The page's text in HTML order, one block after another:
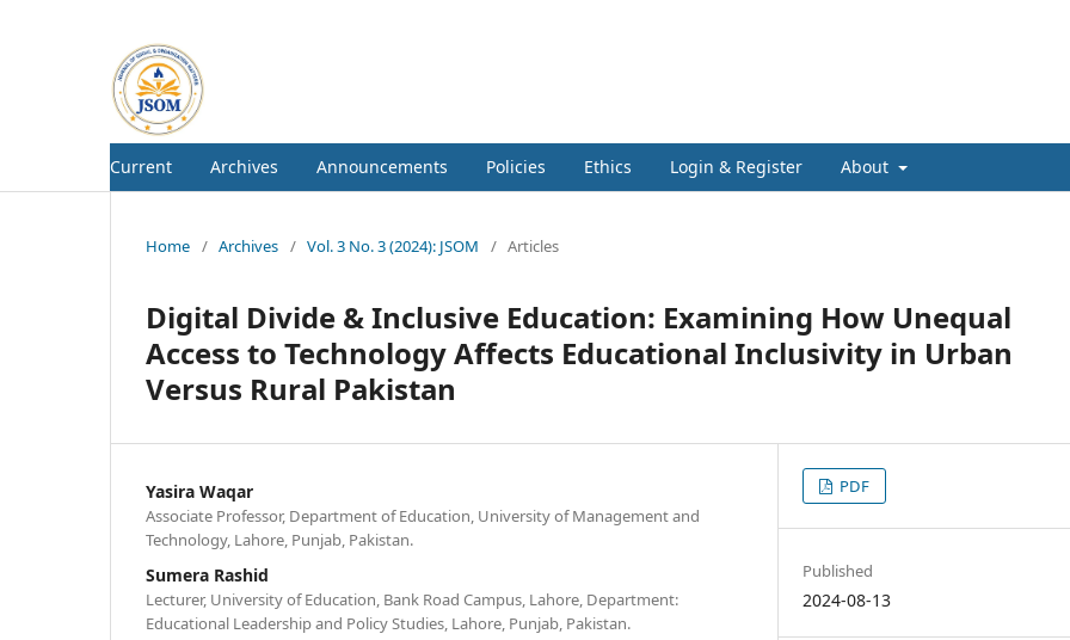
Current Archives Announcements Policies Ethics Login & Register About
Home / Archives / Vol. 3 No. 3 (2024): JSOM / Articles
Digital Divide & Inclusive Education: Examining How Unequal
Access to Technology Affects Educational Inclusivity in Urban
Versus Rural Pakistan
Yasira Waqar
Associate Professor, Department of Education, University of Management and
Technology, Lahore, Punjab, Pakistan.
Sumera Rashid
Lecturer, University of Education, Bank Road Campus, Lahore, Department:
Educational Leadership and Policy Studies, Lahore, Punjab, Pakistan.
PDF
Published
2024-08-13